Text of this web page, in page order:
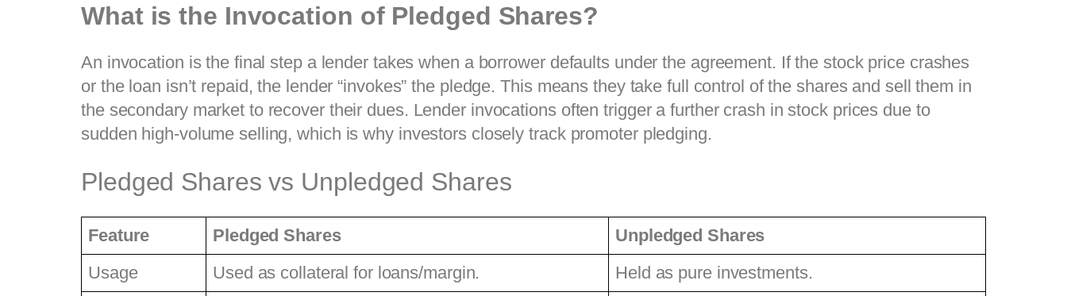
What is the Invocation of Pledged Shares?
An invocation is the final step a lender takes when a borrower defaults under the agreement. If the stock price crashes
or the loan isn’t repaid, the lender “invokes” the pledge. This means they take full control of the shares and sell them in
the secondary market to recover their dues. Lender invocations often trigger a further crash in stock prices due to
sudden high-volume selling, which is why investors closely track promoter pledging.
Pledged Shares vs Unpledged Shares
Feature Pledged Shares
Unpledged Shares
Usage
Used as collateral for loans/margin.
Held as pure investments.